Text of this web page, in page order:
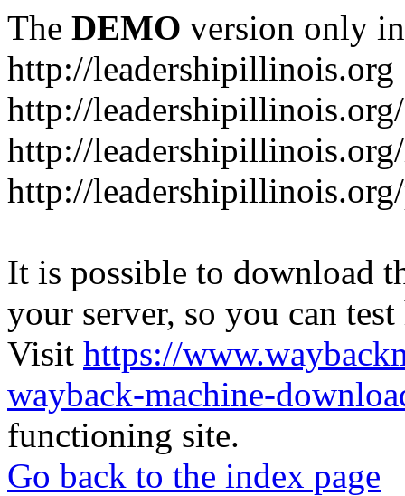
The DEMO version only
http://leadershipillinois.org
http://
http://
http://
It is possible to download
your server, so you can
Visit https://
wayback-machine-
functioning site.
Go back to the index page